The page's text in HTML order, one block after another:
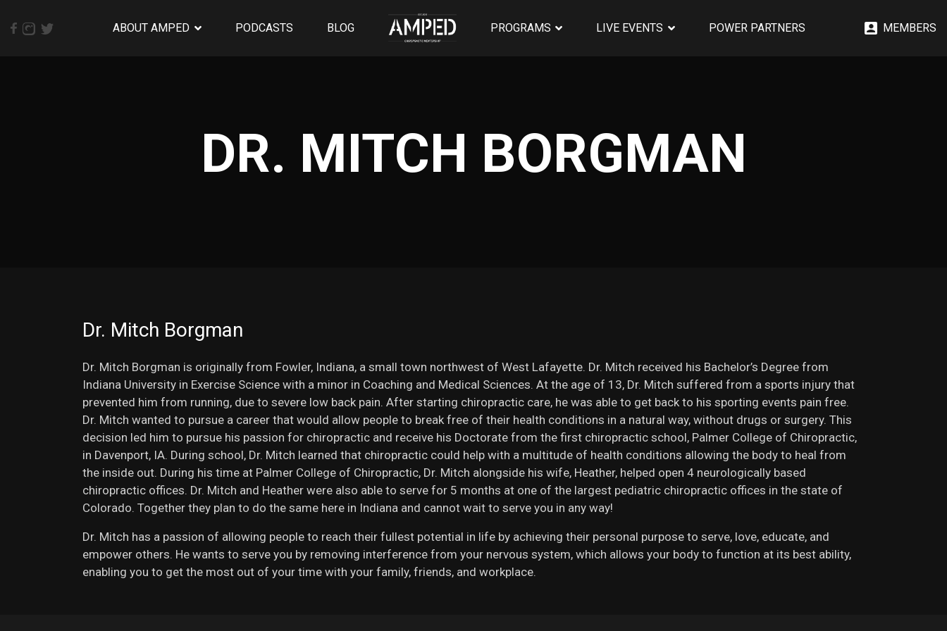
ABOUT AMPED PODCASTS BLOG PROGRAMS LIVE EVENTS POWER PARTNERS MEMBERS
DR. MITCH BORGMAN
Dr. Mitch Borgman
Dr. Mitch Borgman is originally from Fowler, Indiana, a small town northwest of West Lafayette. Dr. Mitch received his Bachelor’s Degree from
Indiana University in Exercise Science with a minor in Coaching and Medical Sciences. At the age of 13, Dr. Mitch suffered from a sports injury that
prevented him from running, due to severe low back pain. After starting chiropractic care, he was able to get back to his sporting events pain free.
Dr. Mitch wanted to pursue a career that would allow people to break free of their health conditions in a natural way, without drugs or surgery. This
decision led him to pursue his passion for chiropractic and receive his Doctorate from the first chiropractic school, Palmer College of Chiropractic,
in Davenport, IA. During school, Dr. Mitch learned that chiropractic could help with a multitude of health conditions allowing the body to heal from
the inside out. During his time at Palmer College of Chiropractic, Dr. Mitch alongside his wife, Heather, helped open 4 neurologically based
chiropractic offices. Dr. Mitch and Heather were also able to serve for 5 months at one of the largest pediatric chiropractic offices in the state of
Colorado. Together they plan to do the same here in Indiana and cannot wait to serve you in any way!
Dr. Mitch has a passion of allowing people to reach their fullest potential in life by achieving their personal purpose to serve, love, educate, and
empower others. He wants to serve you by removing interference from your nervous system, which allows your body to function at its best ability,
enabling you to get the most out of your time with your family, friends, and workplace.